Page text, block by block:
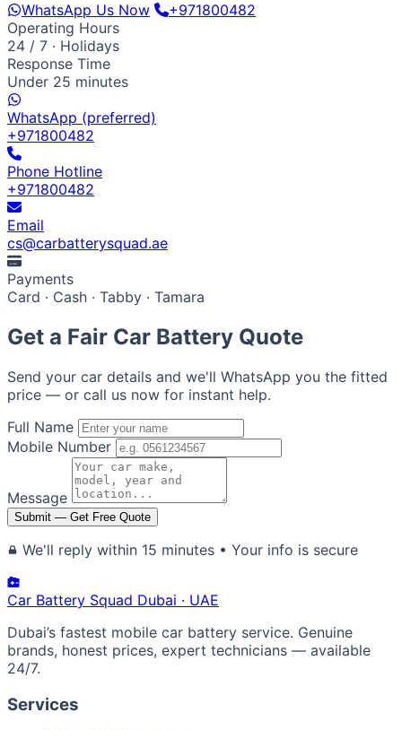
WhatsApp Us Now
+971800482
Operating Hours
24 / 7 · Holidays
Response Time
Under 25 minutes
WhatsApp (preferred)
+971800482
Phone Hotline
+971800482
Email
cs@carbatterysquad.ae
Payments
Card · Cash · Tabby · Tamara
Get a Fair Car Battery Quote
Send your car details and we'll WhatsApp you the fitted
price — or call us now for instant help.
Full Name
Mobile Number
Message
Submit — Get Free Quote
We'll reply within 15 minutes • Your info is secure
Car Battery Squad Dubai · UAE
Dubai’s fastest mobile car battery service. Genuine
brands, honest prices, expert technicians — available
24/7.
Services